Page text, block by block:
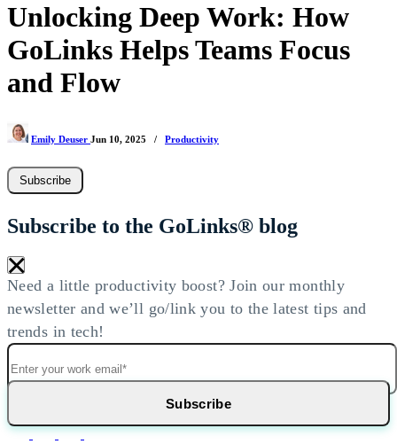
Unlocking Deep Work: How
GoLinks Helps Teams Focus
and Flow
Emily Deuser Jun 10, 2025 / Productivity
Subscribe
Subscribe to the GoLinks® blog
×
Need a little productivity boost? Join our monthly
newsletter and we’ll go/link you to the latest tips and
trends in tech!